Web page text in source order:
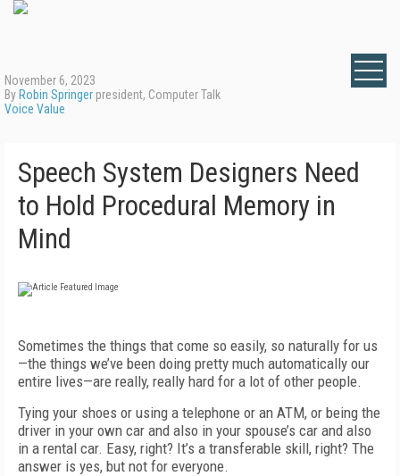
November 6, 2023
By Robin Springer president, Computer Talk
Voice Value
Speech System Designers Need
to Hold Procedural Memory in
Mind
Sometimes the things that come so easily, so naturally for us
—the things we’ve been doing pretty much automatically our
entire lives—are really, really hard for a lot of other people.
Tying your shoes or using a telephone or an ATM, or being the
driver in your own car and also in your spouse’s car and also
in a rental car. Easy, right? It’s a transferable skill, right? The
answer is yes, but not for everyone.